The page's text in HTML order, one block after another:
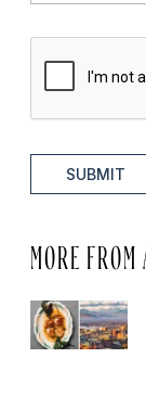
SUBMIT
MORE FROM